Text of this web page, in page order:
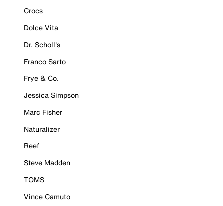
Crocs
Dolce Vita
Dr. Scholl's
Franco Sarto
Frye & Co.
Jessica Simpson
Marc Fisher
Naturalizer
Reef
Steve Madden
TOMS
Vince Camuto